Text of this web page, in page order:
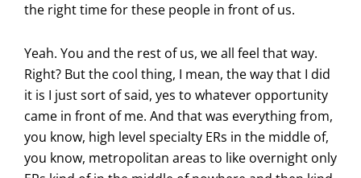
the right time for these people in front of us.
Yeah. You and the rest of us, we all feel that way.
Right? But the cool thing, I mean, the way that I did
it is I just sort of said, yes to whatever opportunity
came in front of me. And that was everything from,
you know, high level specialty ERs in the middle of,
you know, metropolitan areas to like overnight only